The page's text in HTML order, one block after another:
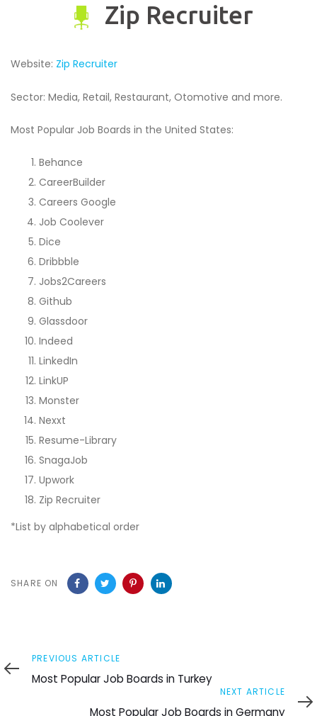
Zip Recruiter
Website: Zip Recruiter
Sector: Media, Retail, Restaurant, Otomotive and more.
Most Popular Job Boards in the United States:
Behance
CareerBuilder
Careers Google
Job Coolever
Dice
Dribbble
Jobs2Careers
Github
Glassdoor
Indeed
LinkedIn
LinkUP
Monster
Nexxt
Resume-Library
SnagaJob
Upwork
Zip Recruiter
*List by alphabetical order
SHARE ON
Previous
Article
PREVIOUS ARTICLE
Most Popular Job Boards in Turkey
Article
NEXT ARTICLE
Most Popular Job Boards in Germany